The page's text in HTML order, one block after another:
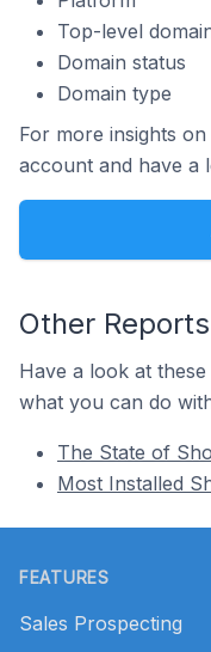
Top-level
Domain status
Domain type
For more insights
account and have a
Other Reports
Have a look at
what you can do
The State of
Most Installed
FEATURES
Sales Prospecting